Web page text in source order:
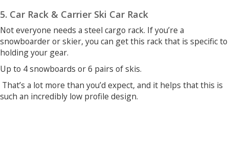
5. Car Rack & Carrier Ski Car Rack
Not everyone needs a steel cargo rack. If you’re a
snowboarder or skier, you can get this rack that is specific to
holding your gear.
Up to 4 snowboards or 6 pairs of skis.
That’s a lot more than you’d expect, and it helps that this is
such an incredibly low profile design.